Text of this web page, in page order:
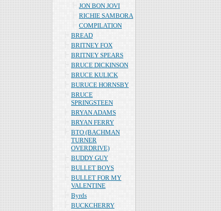
JON BON JOVI
RICHIE SAMBORA
COMPILATION
BREAD
BRITNEY FOX
BRITNEY SPEARS
BRUCE DICKINSON
BRUCE KULICK
BURUCE HORNSBY
BRUCE
SPRINGSTEEN
BRYAN ADAMS
BRYAN FERRY
BTO (BACHMAN
TURNER
OVERDRIVE)
BUDDY GUY
BULLET BOYS
BULLET FOR MY
VALENTINE
Byrds
BUCKCHERRY